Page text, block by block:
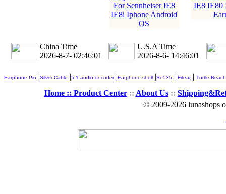
For Sennheiser IE8
IE8i Iphone Android
OS
IE8 IE80
China Time
2026-8-7- 02:46:02
U.S.A Time
2026-8-6- 14:46:02
Earphone Pin |Silver Cable |5.1 audio decoder|Earphone shell |Se535 | Fitear| Turtle Beach
Home :: Product Center:: About Us::
© 2009-2026 lunashops